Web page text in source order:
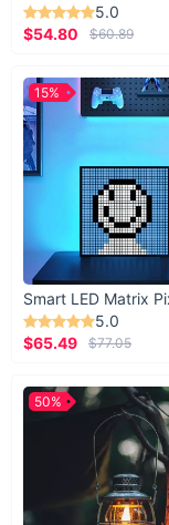
5.0
$54.80
$60.89
5.0
$65.49
$77.05
15%
50%